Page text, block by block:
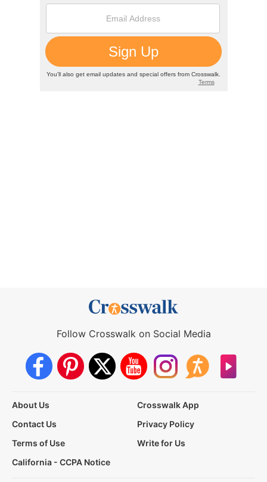
Follow Crosswalk on Social Media
About Us
Crosswalk App
Contact Us
Privacy Policy
Terms of Use
Write for Us
California - CCPA Notice